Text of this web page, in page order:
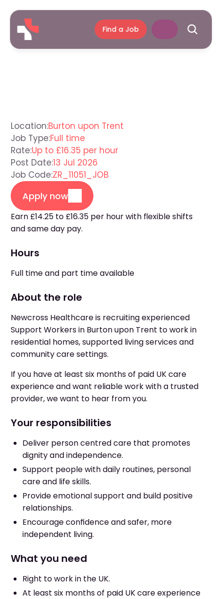
Find a Job
Location:Burton upon Trent
Job Type:Full time
Rate:Up to £16.35 per hour
Post Date:13 Jul 2026
Job Code:ZR_11051_JOB
Apply now
Earn £14.25 to £16.35 per hour with flexible shifts
and same day pay.
Hours
Full time and part time available
About the role
Newcross Healthcare is recruiting experienced
Support Workers in Burton upon Trent to work in
residential homes, supported living services and
community care settings.
If you have at least six months of paid UK care
experience and want reliable work with a trusted
provider, we want to hear from you.
Your responsibilities
Deliver person centred care that promotes
dignity and independence.
Support people with daily routines, personal
care and life skills.
Provide emotional support and build positive
relationships.
Encourage confidence and safer, more
independent living.
What you need
Right to work in the UK.
At least six months of paid UK care experience